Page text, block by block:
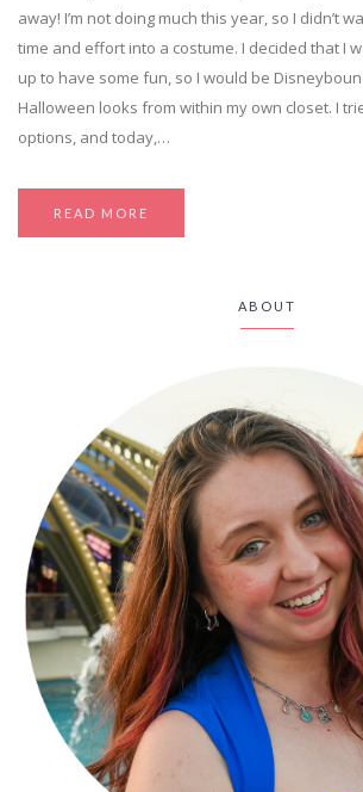
away! I’m not doing much this year, so I didn’t
time and effort into a costume. I decided that I
up to have some fun, so I would be
Halloween looks from within my own closet. I
options, and today,…
READ MORE
ABOUT